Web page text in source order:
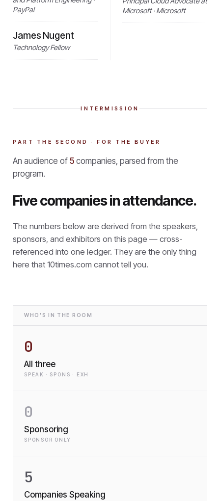
PayPal
James Nugent
Technology Fellow
Microsoft · Microsoft
INTERMISSION
PART THE SECOND · FOR THE BUYER
An audience of 5 companies, parsed from the
program.
Five companies in attendance.
The numbers below are derived from the speakers,
sponsors, and exhibitors on this page — cross-
referenced into one ledger. They are the only thing
here that 10times.com cannot tell you.
WHO'S IN THE ROOM
0
All three
SPEAK · SPONS · EXH
0
Sponsoring
SPONSOR ONLY
5
Companies Speaking